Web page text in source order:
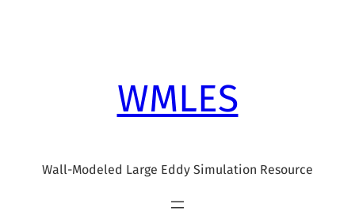
WMLES
Wall-Modeled Large Eddy Simulation Resource